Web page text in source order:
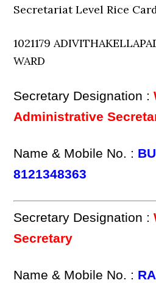
Secretariat Level Rice
1021179
WARD
Secretary Designation :
Administrative
Name & Mobile No. :
8121348363
Secretary Designation :
Secretary
Name & Mobile No. :